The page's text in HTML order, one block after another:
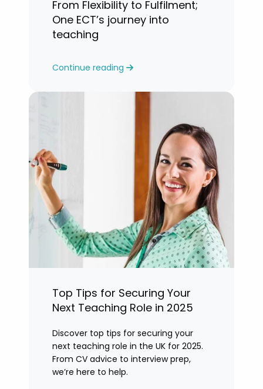
From Flexibility to Fulfilment;
One ECT’s journey into
teaching
Continue reading
Top Tips for Securing Your
Next Teaching Role in 2025
Discover top tips for securing your
next teaching role in the UK for 2025.
From CV advice to interview prep,
we’re here to help.